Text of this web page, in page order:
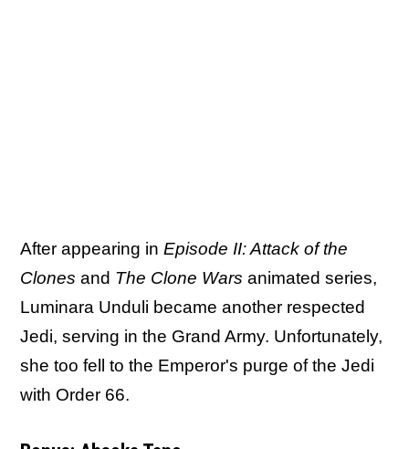
After appearing in Episode II: Attack of the
Clones and The Clone Wars animated series,
Luminara Unduli became another respected
Jedi, serving in the Grand Army. Unfortunately,
she too fell to the Emperor's purge of the Jedi
with Order 66.